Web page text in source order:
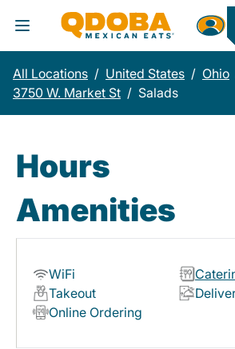
Toggle Header Menu
All Locations / United States / Ohio
3750 W. Market St / Salads
Hours
Amenities
WiFi
Takeout
Online Ordering